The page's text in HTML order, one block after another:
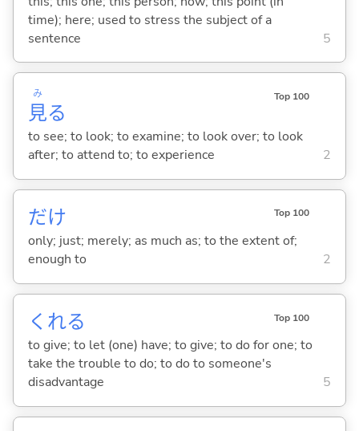
time); here; used to stress the subject of a
sentence
5
見
み
る
Top 100
to see; to look; to examine; to look over; to look
after; to attend to; to experience
2
だけ Top 100
only; just; merely; as much as; to the extent of;
enough to
2
くれる Top 100
to give; to let (one) have; to give; to do for one; to
take the trouble to do; to do to someone's
disadvantage
5